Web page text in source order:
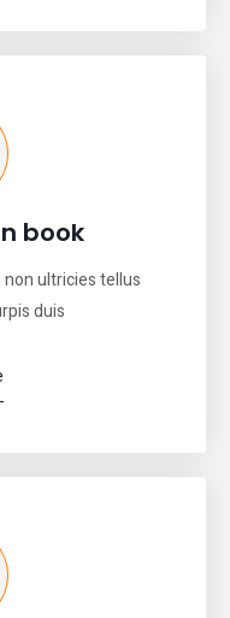
book
ultricies tellus
duis